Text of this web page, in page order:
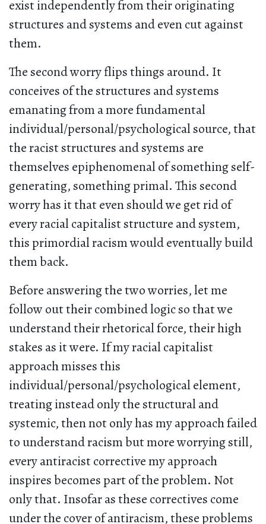
exist independently from their originating
structures and systems and even cut against
them.
The second worry flips things around. It
conceives of the structures and systems
emanating from a more fundamental
individual/personal/psychological source, that
the racist structures and systems are
themselves epiphenomenal of something self-
generating, something primal. This second
worry has it that even should we get rid of
every racial capitalist structure and system,
this primordial racism would eventually build
them back.
Before answering the two worries, let me
follow out their combined logic so that we
understand their rhetorical force, their high
stakes as it were. If my racial capitalist
approach misses this
individual/personal/psychological element,
treating instead only the structural and
systemic, then not only has my approach failed
to understand racism but more worrying still,
every antiracist corrective my approach
inspires becomes part of the problem. Not
only that. Insofar as these correctives come
under the cover of antiracism, these problems